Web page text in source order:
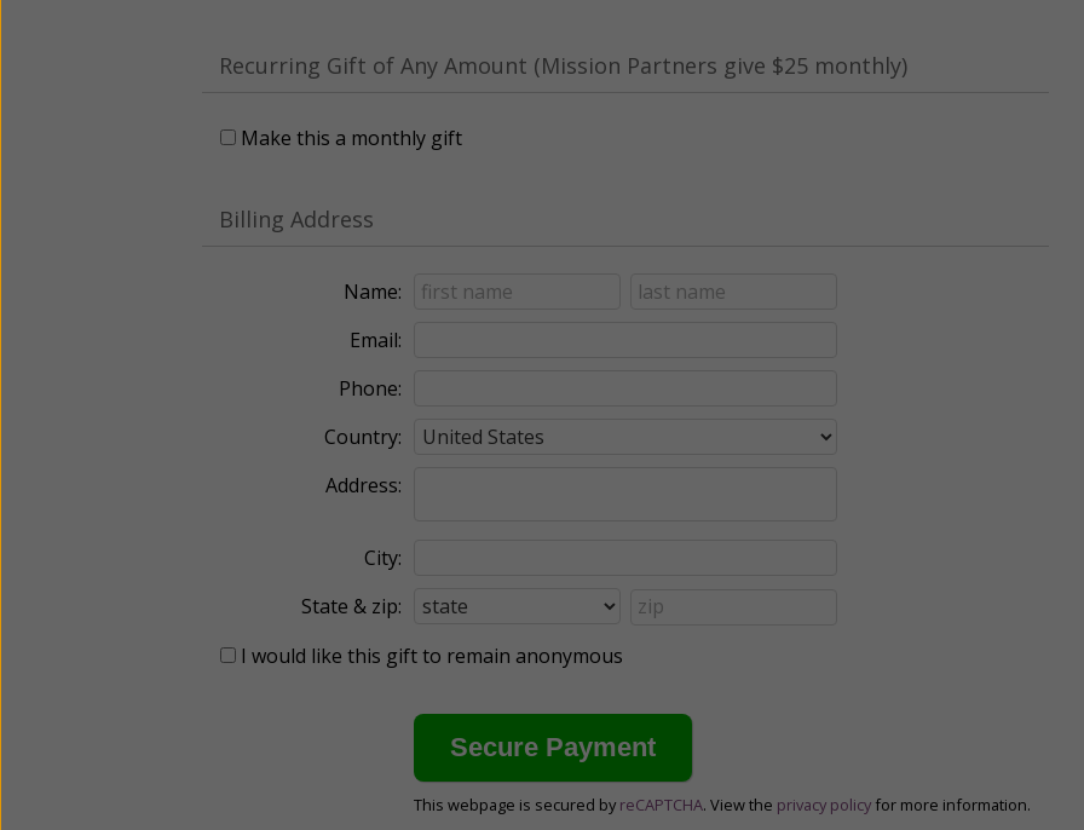
Recurring Gift of Any Amount (Mission Partners give $25 monthly)
Make this a monthly gift
Billing Address
Name:
Email:
Phone:
Country:
Address:
City:
State & zip:
I would like this gift to remain anonymous
This webpage is secured by reCAPTCHA. View the privacy policy for more information.